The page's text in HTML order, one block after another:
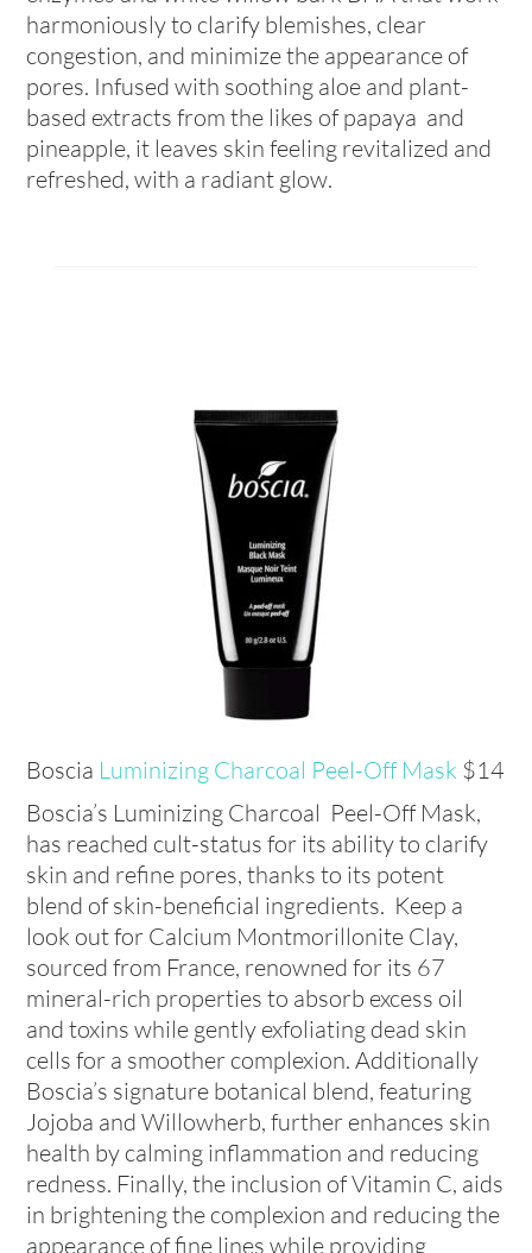
harmoniously to clarify blemishes, clear
congestion, and minimize the appearance of
pores. Infused with soothing aloe and plant-
based extracts from the likes of papaya and
pineapple, it leaves skin feeling revitalized and
refreshed, with a radiant glow.
Boscia Luminizing Charcoal Peel-Off Mask $14
Boscia’s Luminizing Charcoal Peel-Off Mask,
has reached cult-status for its ability to clarify
skin and refine pores, thanks to its potent
blend of skin-beneficial ingredients. Keep a
look out for Calcium Montmorillonite Clay,
sourced from France, renowned for its 67
mineral-rich properties to absorb excess oil
and toxins while gently exfoliating dead skin
cells for a smoother complexion. Additionally
Boscia’s signature botanical blend, featuring
Jojoba and Willowherb, further enhances skin
health by calming inflammation and reducing
redness. Finally, the inclusion of Vitamin C, aids
in brightening the complexion and reducing the
appearance of fine lines while providing